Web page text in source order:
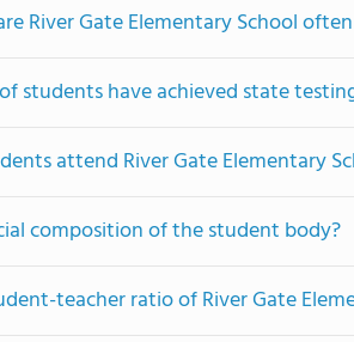
River Gate Elementary School
students have achieved state
attend River Gate Elementary
composition of the student body?
teacher ratio of River Gate